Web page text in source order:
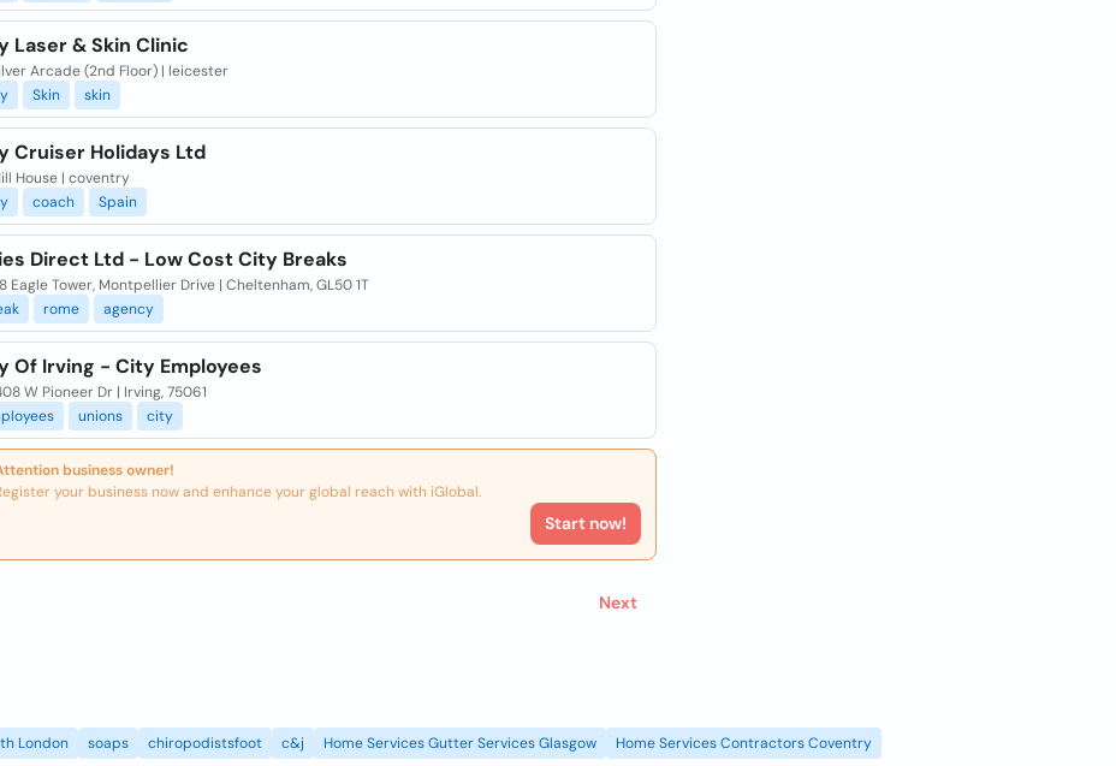
Laser & Skin Clinic
Arcade (2nd Floor) | leicester
Skin skin
Cruiser Holidays Ltd
House | coventry
coach Spain
Direct Ltd - Low Cost City Breaks
Eagle Tower, Montpellier Drive | Cheltenham, GL50 1T
rome agency
Of Irving - City Employees
W Pioneer Dr | Irving, 75061
unions city
business owner!
your business now and enhance your global reach with iGlobal.
Start now!
Next
London soaps chiropodistsfoot c&j Home Services Gutter Services Glasgow Home Services Contractors Coventry